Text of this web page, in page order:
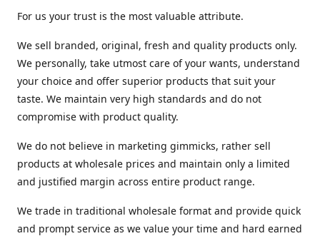
For us your trust is the most valuable attribute.
We sell branded, original, fresh and quality products only.
We personally, take utmost care of your wants, understand
your choice and offer superior products that suit your
taste. We maintain very high standards and do not
compromise with product quality.
We do not believe in marketing gimmicks, rather sell
products at wholesale prices and maintain only a limited
and justified margin across entire product range.
We trade in traditional wholesale format and provide quick
and prompt service as we value your time and hard earned